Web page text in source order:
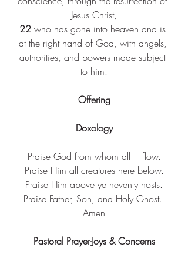
Jesus Christ,
22 who has gone into heaven and is
at the right hand of God, with angels,
authorities, and powers made subject
to him.
Offering
Doxology
Praise God from whom all    flow.
Praise Him all creatures here below.
Praise Him above ye hevenly hosts.
Praise Father, Son, and Holy Ghost.
Amen
Pastoral Prayer-Joys & Concerns